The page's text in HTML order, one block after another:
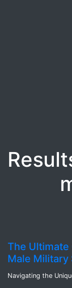
The Ultimate
Male Military
Navigating the